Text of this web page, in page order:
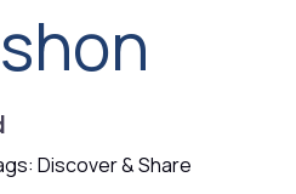
Discover & Share